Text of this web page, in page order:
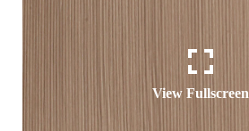
View Fullscreen